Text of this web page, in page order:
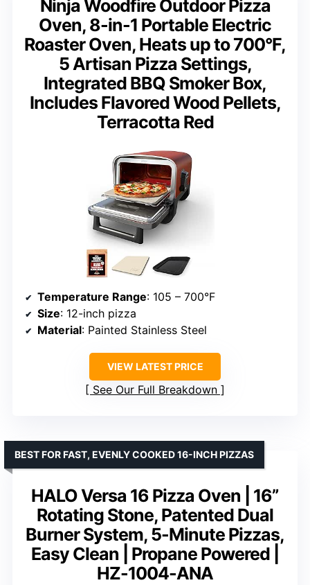
Ninja Woodfire Outdoor Pizza
Oven, 8-in-1 Portable Electric
Roaster Oven, Heats up to 700°F,
5 Artisan Pizza Settings,
Integrated BBQ Smoker Box,
Includes Flavored Wood Pellets,
Terracotta Red
Temperature Range: 105 – 700°F
Size: 12-inch pizza
Material: Painted Stainless Steel
VIEW LATEST PRICE
See Our Full Breakdown
HALO Versa 16 Pizza Oven | 16”
Rotating Stone, Patented Dual
Burner System, 5-Minute Pizzas,
Easy Clean | Propane Powered |
HZ-1004-ANA
BEST FOR FAST, EVENLY COOKED 16-INCH PIZZAS